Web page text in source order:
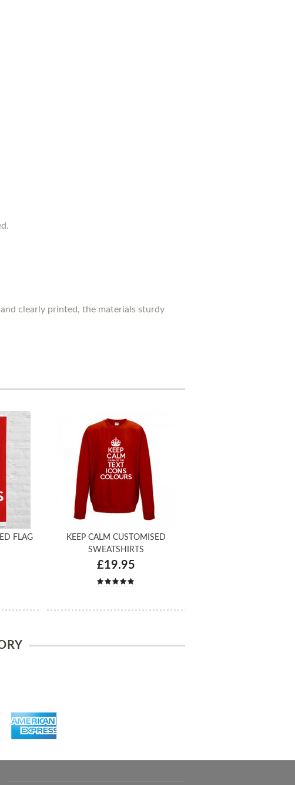
clearly printed, the materials sturdy
FLAG
KEEP CALM CUSTOMISED
SWEATSHIRTS
£19.95